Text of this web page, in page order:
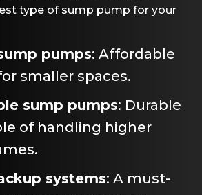
type of sump pump for your
pumps: Affordable
smaller spaces.
sump pumps: Durable
of handling higher
systems: A must-